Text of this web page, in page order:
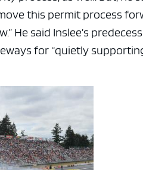
this permit process
He said Inslee’s
for “quietly